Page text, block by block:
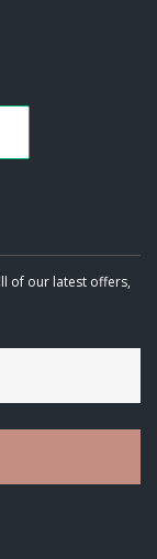
of our latest offers,